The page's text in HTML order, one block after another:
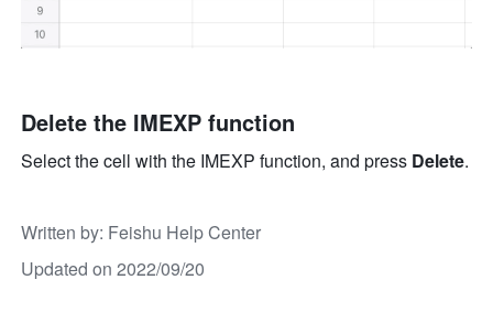
Delete the IMEXP function
Select the cell with the IMEXP function, and press Delete.
Written by: Feishu Help Center
Updated on 2022/09/20